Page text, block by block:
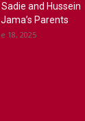
and Hussein
Parents
18, 2025